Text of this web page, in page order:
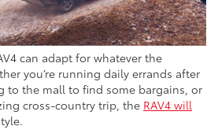
can adapt for whatever the
you’re running daily errands after
to the mall to find some bargains, or
cross-country trip, the RAV4 will